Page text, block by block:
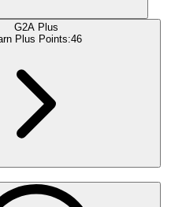
G2A Plus
Plus Points:46